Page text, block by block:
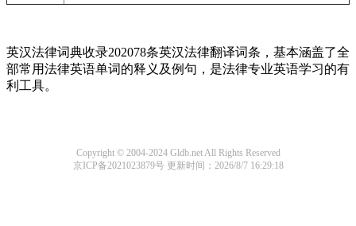
英汉法律词典收录202078条英汉法律翻译词条，基本涵盖了全
部常用法律英语单词的释义及例句，是法律专业英语学习的有
利工具。
Copyright © 2004-2024 Gldb.net All Rights Reserved
京ICP备2021023879号 更新时间：2026/8/7 16:29:18